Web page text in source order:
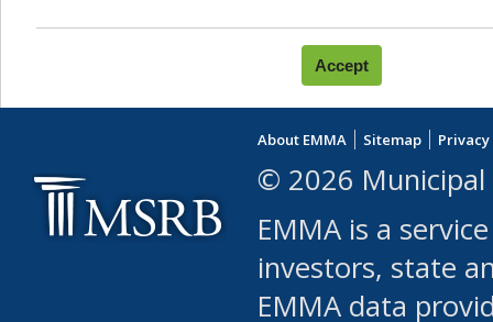
You agree that you will not:
use Content or Services
leased, furnished,
(either commercially or
use or allow others to
robot or similar
About EMMA Sitemap
© 2026 Municipal
EMMA is a
investors, state
EMMA data